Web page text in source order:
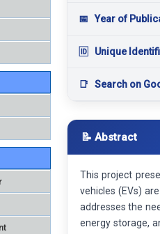
📅 Year of
🆔 Unique
📑 Search on
📝 Abstract
This project
vehicles (EVs)
addresses the
energy storage,